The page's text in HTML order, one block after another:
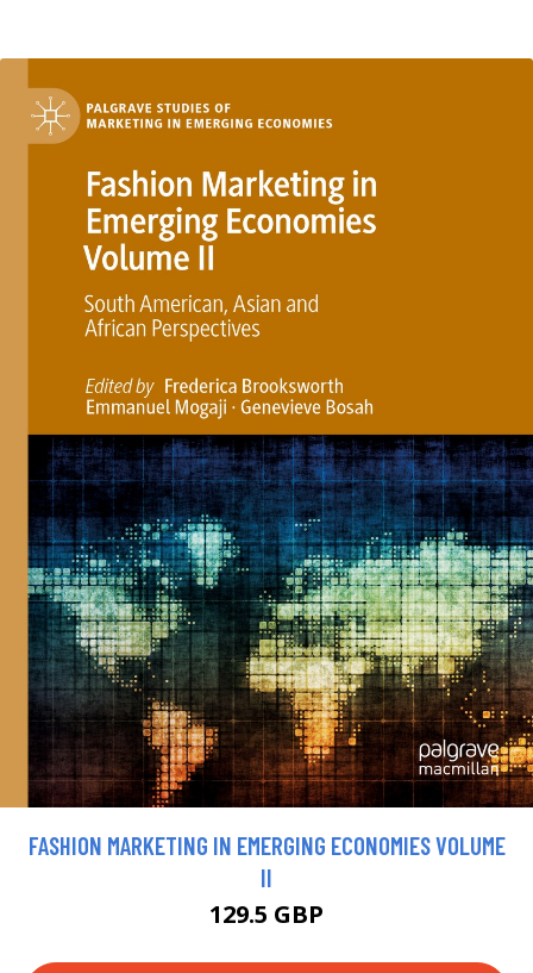
FASHION MARKETING IN EMERGING ECONOMIES VOLUME
II
129.5 GBP